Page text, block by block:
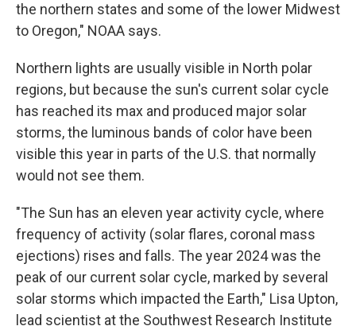
the northern states and some of the lower Midwest
to Oregon," NOAA says.
Northern lights are usually visible in North polar
regions, but because the sun's current solar cycle
has reached its max and produced major solar
storms, the luminous bands of color have been
visible this year in parts of the U.S. that normally
would not see them.
"The Sun has an eleven year activity cycle, where
frequency of activity (solar flares, coronal mass
ejections) rises and falls. The year 2024 was the
peak of our current solar cycle, marked by several
solar storms which impacted the Earth," Lisa Upton,
lead scientist at the Southwest Research Institute